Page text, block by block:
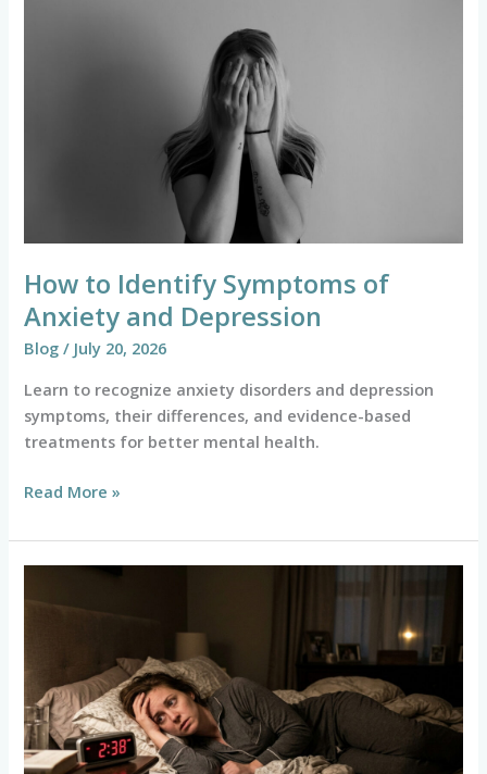
How to Identify Symptoms of
Anxiety and Depression
Blog / July 20, 2026
Learn to recognize anxiety disorders and depression
symptoms, their differences, and evidence-based
treatments for better mental health.
Read More »
Dreading
Bedtime
and
Sleep